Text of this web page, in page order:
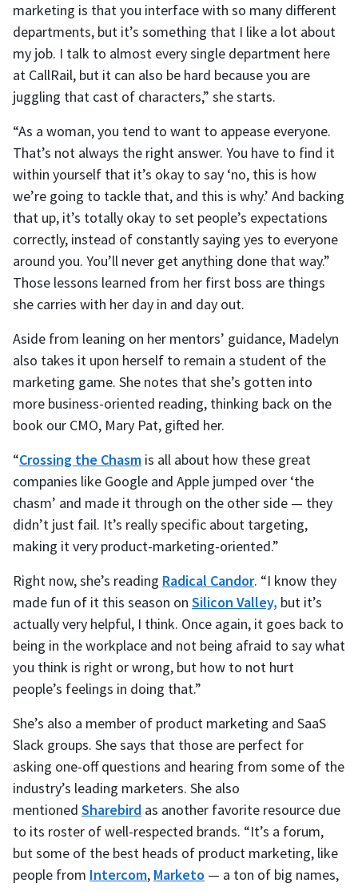
marketing is that you interface with so many different
departments, but it’s something that I like a lot about
my job. I talk to almost every single department here
at CallRail, but it can also be hard because you are
juggling that cast of characters,” she starts.
“As a woman, you tend to want to appease everyone.
That’s not always the right answer. You have to find it
within yourself that it’s okay to say ‘no, this is how
we’re going to tackle that, and this is why.’ And backing
that up, it’s totally okay to set people’s expectations
correctly, instead of constantly saying yes to everyone
around you. You’ll never get anything done that way.”
Those lessons learned from her first boss are things
she carries with her day in and day out.
Aside from leaning on her mentors’ guidance, Madelyn
also takes it upon herself to remain a student of the
marketing game. She notes that she’s gotten into
more business-oriented reading, thinking back on the
book our CMO, Mary Pat, gifted her.
“Crossing the Chasm is all about how these great
companies like Google and Apple jumped over ‘the
chasm’ and made it through on the other side — they
didn’t just fail. It’s really specific about targeting,
making it very product-marketing-oriented.”
Right now, she’s reading Radical Candor. “I know they
made fun of it this season on Silicon Valley, but it’s
actually very helpful, I think. Once again, it goes back to
being in the workplace and not being afraid to say what
you think is right or wrong, but how to not hurt
people’s feelings in doing that.”
She’s also a member of product marketing and SaaS
Slack groups. She says that those are perfect for
asking one-off questions and hearing from some of the
industry’s leading marketers. She also
mentioned Sharebird as another favorite resource due
to its roster of well-respected brands. “It’s a forum,
but some of the best heads of product marketing, like
people from Intercom, Marketo — a ton of big names,